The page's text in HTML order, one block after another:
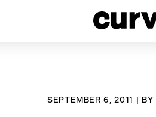
SEPTEMBER 6, 2011 | BY